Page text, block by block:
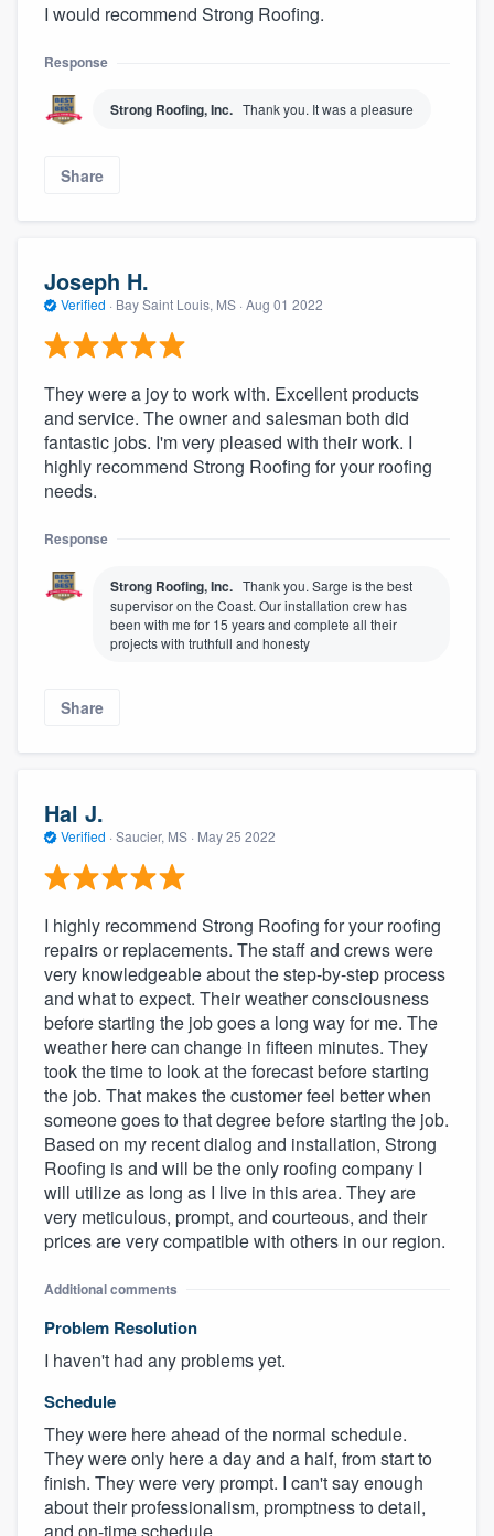
I would recommend Strong Roofing.
Response
Strong Roofing, Inc. Thank you. It was a pleasure
Share
Joseph H.
Verified · Bay Saint Louis, MS · Aug 01 2022
They were a joy to work with. Excellent products
and service. The owner and salesman both did
fantastic jobs. I'm very pleased with their work. I
highly recommend Strong Roofing for your roofing
needs.
Response
Strong Roofing, Inc. Thank you. Sarge is the best
supervisor on the Coast. Our installation crew has
been with me for 15 years and complete all their
projects with truthfull and honesty
Share
Hal J.
Verified · Saucier, MS · May 25 2022
I highly recommend Strong Roofing for your roofing
repairs or replacements. The staff and crews were
very knowledgeable about the step-by-step process
and what to expect. Their weather consciousness
before starting the job goes a long way for me. The
weather here can change in fifteen minutes. They
took the time to look at the forecast before starting
the job. That makes the customer feel better when
someone goes to that degree before starting the job.
Based on my recent dialog and installation, Strong
Roofing is and will be the only roofing company I
will utilize as long as I live in this area. They are
very meticulous, prompt, and courteous, and their
prices are very compatible with others in our region.
Additional comments
Problem Resolution
I haven't had any problems yet.
Schedule
They were here ahead of the normal schedule.
They were only here a day and a half, from start to
finish. They were very prompt. I can't say enough
about their professionalism, promptness to detail,
and on-time schedule.